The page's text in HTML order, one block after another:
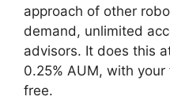
approach of other
demand, unlimited
advisors. It does this
0.25% AUM, with
free.